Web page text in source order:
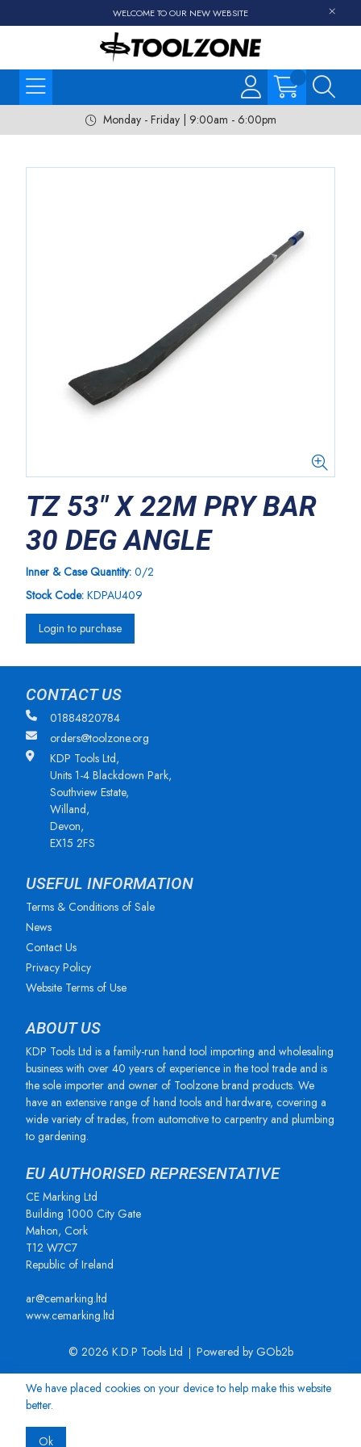
WELCOME TO OUR NEW WEBSITE
Monday - Friday | 9:00am - 6:00pm
TZ 53" X 22M PRY BAR
30 DEG ANGLE
Inner & Case Quantity: 0/2
Stock Code: KDPAU409
Login to purchase
CONTACT US
01884820784
orders@toolzone.org
KDP Tools Ltd,
Units 1-4 Blackdown Park,
Southview Estate,
Willand,
Devon,
EX15 2FS
USEFUL INFORMATION
Terms & Conditions of Sale
News
Contact Us
Privacy Policy
Website Terms of Use
ABOUT US
KDP Tools Ltd is a family-run hand tool importing and wholesaling
business with over 40 years of experience in the tool trade and is
the sole importer and owner of Toolzone brand products. We
have an extensive range of hand tools and hardware, covering a
wide variety of trades, from automotive to carpentry and plumbing
to gardening.
EU AUTHORISED REPRESENTATIVE
CE Marking Ltd
Building 1000 City Gate
Mahon, Cork
T12 W7C7
Republic of Ireland
ar@cemarking.ltd
www.cemarking.ltd
© 2026 K.D.P Tools Ltd Powered by GOb2b
We have placed cookies on your device to help make this website
better.
Ok